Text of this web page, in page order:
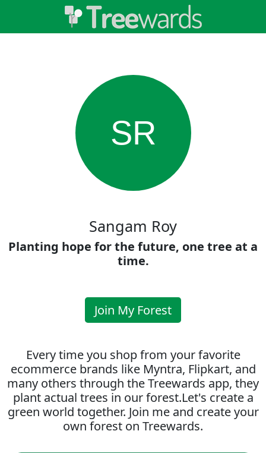
SR
Sangam Roy
Planting hope for the future, one tree at a
time.
Join My Forest
Every time you shop from your favorite
ecommerce brands like Myntra, Flipkart, and
many others through the Treewards app, they
plant actual trees in our forest.Let's create a
green world together. Join me and create your
own forest on Treewards.